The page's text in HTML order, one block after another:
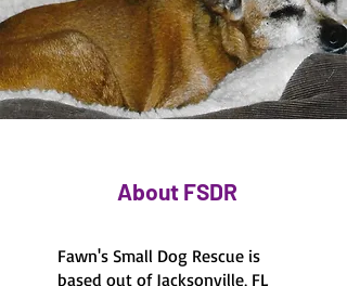
About FSDR
Fawn's Small Dog Rescue is
based out of Jacksonville, FL